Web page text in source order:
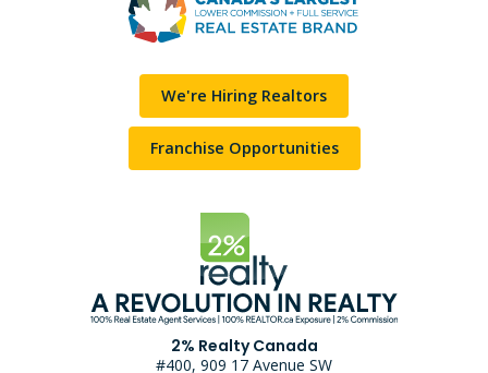
We're Hiring Realtors
Franchise Opportunities
2% Realty Canada
#400, 909 17 Avenue SW